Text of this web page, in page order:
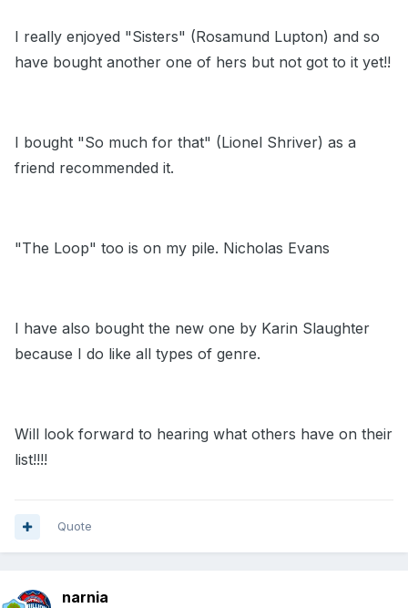
I really enjoyed "Sisters" (Rosamund Lupton) and so
have bought another one of hers but not got to it yet!!
I bought "So much for that" (Lionel Shriver) as a
friend recommended it.
"The Loop" too is on my pile. Nicholas Evans
I have also bought the new one by Karin Slaughter
because I do like all types of genre.
Will look forward to hearing what others have on their
list!!!!
Quote
narnia